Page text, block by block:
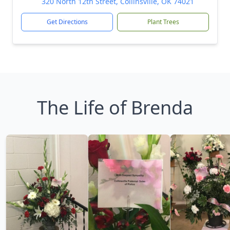
Get Directions Plant Trees
The Life of Brenda